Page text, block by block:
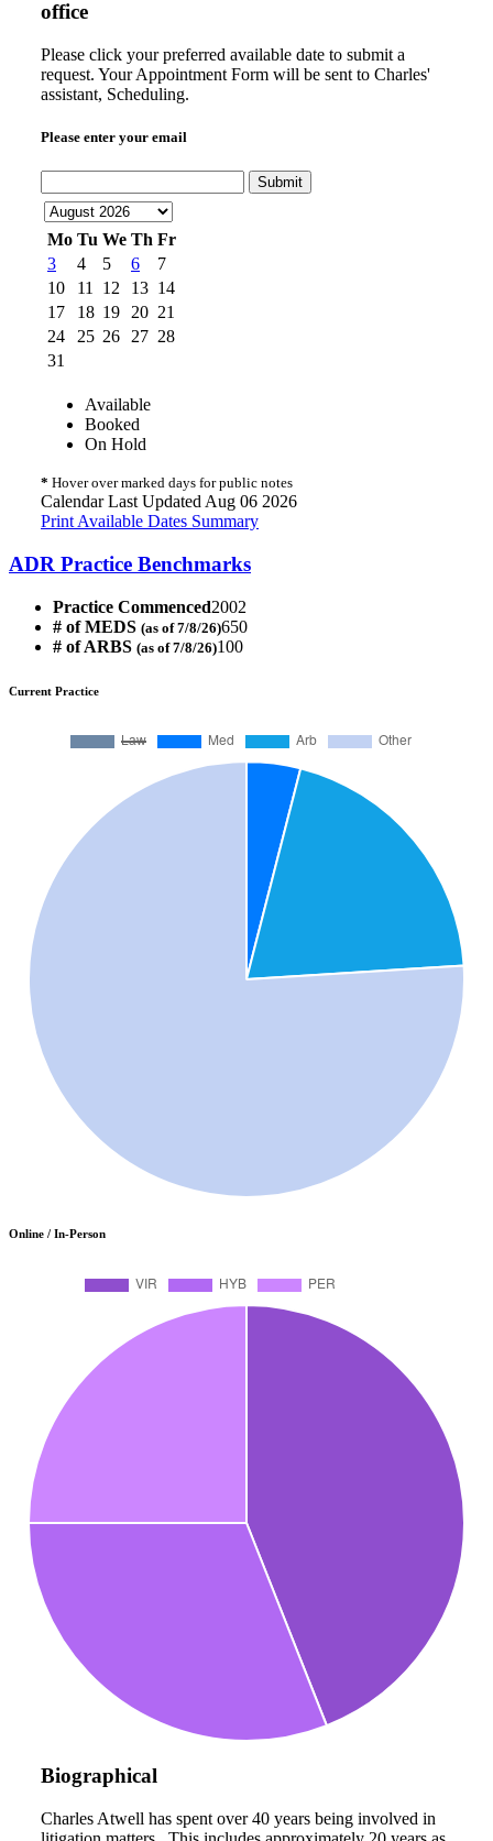
office
Please click your preferred available date to submit a
request. Your Appointment Form will be sent to Charles'
assistant, Scheduling.
Please enter your email
Submit
Mo Tu We Th Fr
3
4 5 6
7
10
11 12 13 14
17
18 19 20 21
24
25 26 27 28
31
Available
Booked
On Hold
* Hover over marked days for public notes
Calendar Last Updated Aug 06 2026
Print Available Dates Summary
ADR Practice Benchmarks
Practice Commenced2002
# of MEDS (as of 7/8/26)650
# of ARBS (as of 7/8/26)100
Current Practice
Online / In-Person
Biographical
Charles Atwell has spent over 40 years being involved in